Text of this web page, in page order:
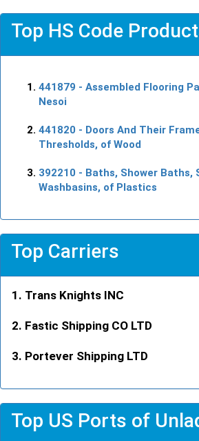
Top HS Code
441879 - Assembled Flooring
Nesoi
441820 - Doors And Their
Thresholds, of Wood
392210 - Baths, Shower Baths,
Washbasins, of Plastics
Top Carriers
Trans Knights INC
Fastic Shipping CO LTD
Portever Shipping LTD
Top US Ports of